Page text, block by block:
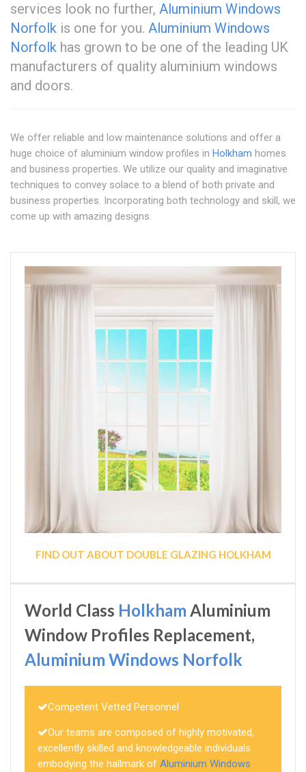
services look no further, Aluminium Windows
Norfolk is one for you. Aluminium Windows
Norfolk has grown to be one of the leading UK
manufacturers of quality aluminium windows
and doors.
We offer reliable and low maintenance solutions and offer a
huge choice of aluminium window profiles in Holkham homes
and business properties. We utilize our quality and imaginative
techniques to convey solace to a blend of both private and
business properties. Incorporating both technology and skill, we
come up with amazing designs.
FIND OUT ABOUT DOUBLE GLAZING HOLKHAM
World Class Holkham Aluminium
Window Profiles Replacement,
Aluminium Windows Norfolk
Competent Vetted Personnel
Our teams are composed of highly motivated,
excellently skilled and knowledgeable individuals
embodying the hallmark of Aluminium Windows